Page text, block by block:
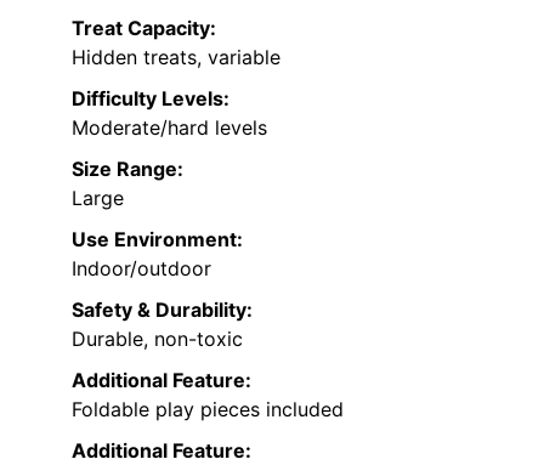
Treat Capacity:
Hidden treats, variable
Difficulty Levels:
Moderate/hard levels
Size Range:
Large
Use Environment:
Indoor/outdoor
Safety & Durability:
Durable, non-toxic
Additional Feature:
Foldable play pieces included
Additional Feature: